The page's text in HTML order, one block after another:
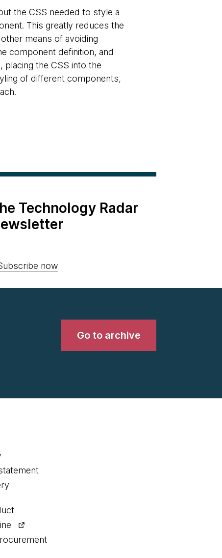
the CSS needed to style a
This greatly reduces the
means of avoiding
component definition, and
the CSS into the
of different components,
Technology Radar
now
Go to archive